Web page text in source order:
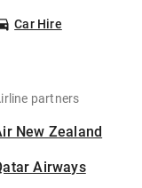
Car Hire
partners
New Zealand
Airways